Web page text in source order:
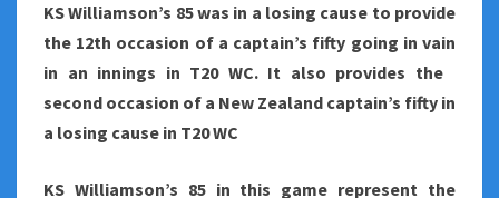
KS Williamson’s 85 was in a losing cause to provide
the 12th occasion of a captain’s fifty going in vain
in an innings in T20 WC. It also provides the
second occasion of a New Zealand captain’s fifty in
a losing cause in T20 WC
KS Williamson’s 85 in this game represent the